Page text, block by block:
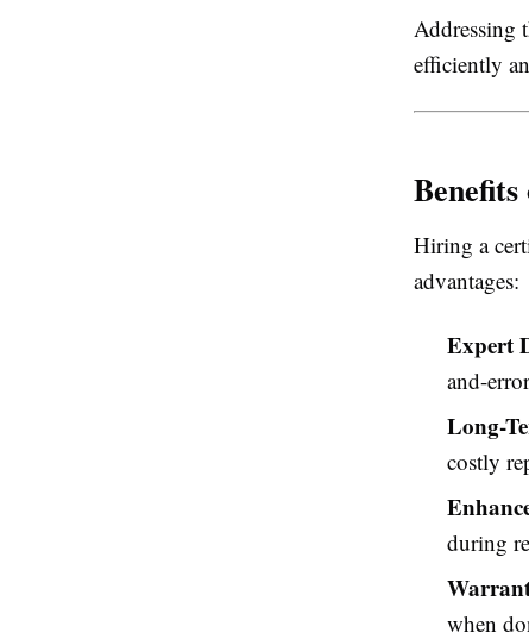
Addressing
efficiently
Hiring a
advantages:
Expert
and-
Long-
costly
during
when